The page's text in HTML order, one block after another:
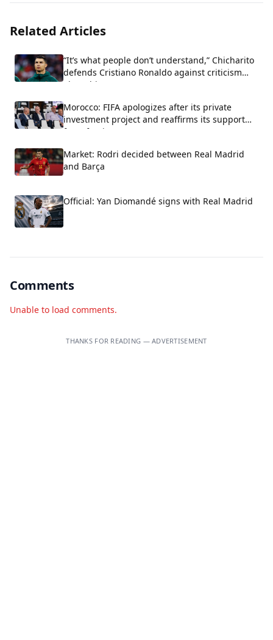
Related Articles
“It’s what people don’t understand,” Chicharito
defends Cristiano Ronaldo against criticism
about his arrogance.
Morocco: FIFA apologizes after its private
investment project and reaffirms its support
for Infantino.
Market: Rodri decided between Real Madrid
and Barça
Official: Yan Diomandé signs with Real Madrid
Comments
Unable to load comments.
THANKS FOR READING — ADVERTISEMENT